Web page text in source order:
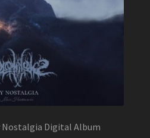
Nostalgia Digital Album